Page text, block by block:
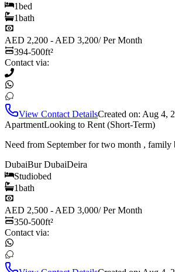
1bed
1bath
AED 2,200 - AED 3,200/Per Month
394-500ft²
Contact via:
View Contact DetailsCreated on: Aug 4,
ApartmentLooking to Rent (Short-Term)
Need from September for two month ,
DubaiBur DubaiDeira
Studiobed
1bath
AED 2,500 - AED 3,000/Per Month
350-500ft²
Contact via: